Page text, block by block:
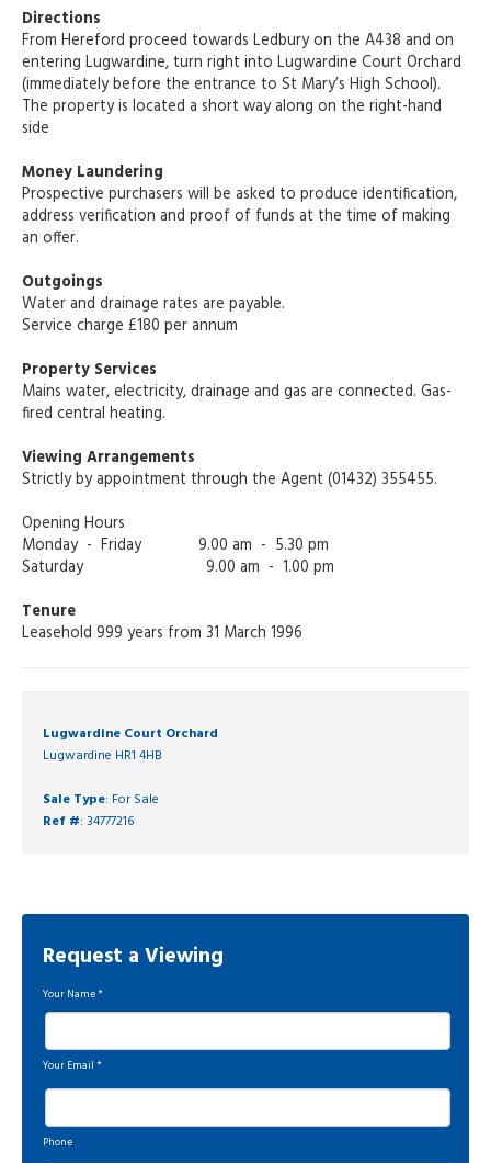
Directions
From Hereford proceed towards Ledbury on the A438 and on
entering Lugwardine, turn right into Lugwardine Court Orchard
(immediately before the entrance to St Mary’s High School).
The property is located a short way along on the right-hand
side
Money Laundering
Prospective purchasers will be asked to produce identification,
address verification and proof of funds at the time of making
an offer.
Outgoings
Water and drainage rates are payable.
Service charge £180 per annum
Property Services
Mains water, electricity, drainage and gas are connected. Gas-
fired central heating.
Viewing Arrangements
Strictly by appointment through the Agent (01432) 355455.
Opening Hours
Monday - Friday 9.00 am - 5.30 pm
Saturday 9.00 am - 1.00 pm
Tenure
Leasehold 999 years from 31 March 1996
Lugwardine Court Orchard
Lugwardine HR1 4HB
Sale Type: For Sale
Ref #: 34777216
Request a Viewing
Your Name*
Your Email *
Phone